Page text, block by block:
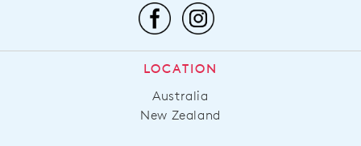
Promotions
Afterpay
Leather Working Group
Privacy Policy
LOCATION
Australia
New Zealand